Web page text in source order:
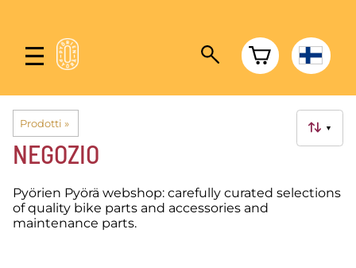
Prodotti ‪» ▼
NEGOZIO
Pyörien Pyörä webshop: carefully curated selections
of quality bike parts and accessories and
maintenance parts.